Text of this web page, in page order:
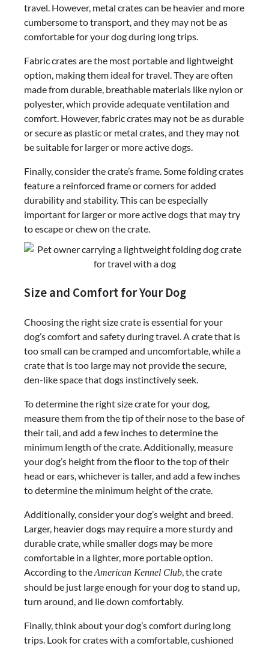
travel. However, metal crates can be heavier and more
cumbersome to transport, and they may not be as
comfortable for your dog during long trips.
Fabric crates are the most portable and lightweight
option, making them ideal for travel. They are often
made from durable, breathable materials like nylon or
polyester, which provide adequate ventilation and
comfort. However, fabric crates may not be as durable
or secure as plastic or metal crates, and they may not
be suitable for larger or more active dogs.
Finally, consider the crate’s frame. Some folding crates
feature a reinforced frame or corners for added
durability and stability. This can be especially
important for larger or more active dogs that may try
to escape or chew on the crate.
Size and Comfort for Your Dog
Choosing the right size crate is essential for your
dog’s comfort and safety during travel. A crate that is
too small can be cramped and uncomfortable, while a
crate that is too large may not provide the secure,
den-like space that dogs instinctively seek.
To determine the right size crate for your dog,
measure them from the tip of their nose to the base of
their tail, and add a few inches to determine the
minimum length of the crate. Additionally, measure
your dog’s height from the floor to the top of their
head or ears, whichever is taller, and add a few inches
to determine the minimum height of the crate.
Additionally, consider your dog’s weight and breed.
Larger, heavier dogs may require a more sturdy and
durable crate, while smaller dogs may be more
comfortable in a lighter, more portable option.
According to theAmerican Kennel Club , the crate
should be just large enough for your dog to stand up,
turn around, and lie down comfortably.
Finally, think about your dog’s comfort during long
trips. Look for crates with a comfortable, cushioned